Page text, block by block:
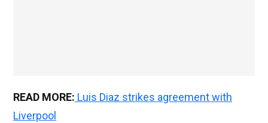
READ MORE: Luis Diaz strikes agreement with
Liverpool